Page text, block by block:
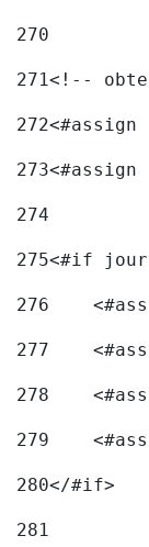
270
271<!--
272
273
274
275<#if
276
277
278
279
280</#if>
281